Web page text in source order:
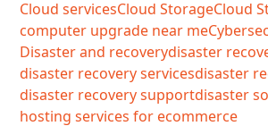
Cloud servicesCloud StorageCloud
computer upgrade near me
Disaster and recoverydisaster
disaster recovery servicesdisaster
disaster recovery supportdisaster
hosting services for ecommerce